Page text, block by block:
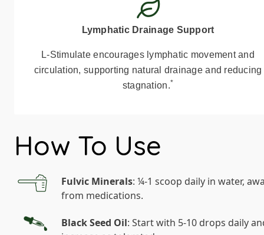
Lymphatic Drainage Support
L-Stimulate encourages lymphatic movement and
circulation, supporting natural drainage and reducing
stagnation.*
How To Use
Fulvic Minerals: ¼-1 scoop daily in water,
from medications.
Black Seed Oil: Start with 5-10 drops daily